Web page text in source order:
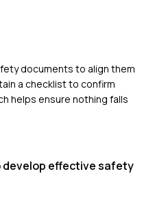
documents to align them
a checklist to confirm
helps ensure nothing falls
develop effective safety